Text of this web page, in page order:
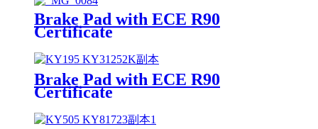
Brake Pad with ECE R90
Certificate
Brake Pad with ECE R90
Certificate